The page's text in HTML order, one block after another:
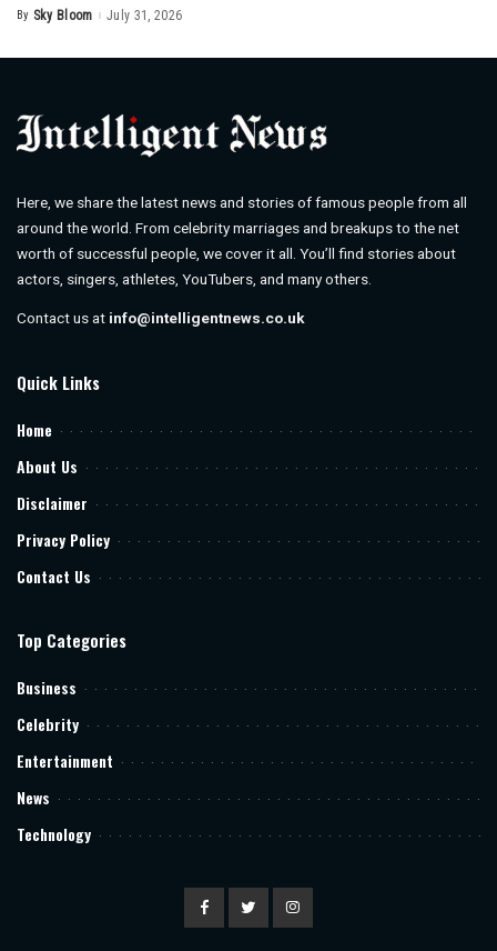
Posted
By Sky Bloom July 31, 2026
Here, we share the latest news and stories of famous people from all
around the world. From celebrity marriages and breakups to the net
worth of successful people, we cover it all. You’ll find stories about
actors, singers, athletes, YouTubers, and many others.
Contact us at info@intelligentnews.co.uk
Quick Links
Home
About Us
Disclaimer
Privacy Policy
Contact Us
Top Categories
Business
Celebrity
Entertainment
News
Technology